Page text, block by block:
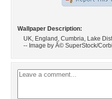
Wallpaper Description:
UK, England, Cumbria, Lake
-- Image by Â© SuperStock/